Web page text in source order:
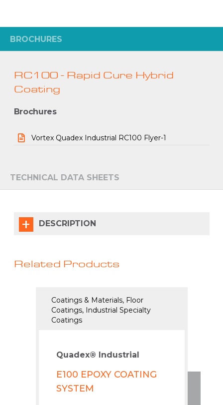
BROCHURES
RC100 - Rapid Cure Hybrid
Coating
Brochures
Vortex Quadex Industrial RC100 Flyer-1
TECHNICAL DATA SHEETS
DESCRIPTION
Related Products
Coatings & Materials, Floor
Coatings, Industrial Specialty
Coatings
Quadex® Industrial
E100 EPOXY COATING
SYSTEM